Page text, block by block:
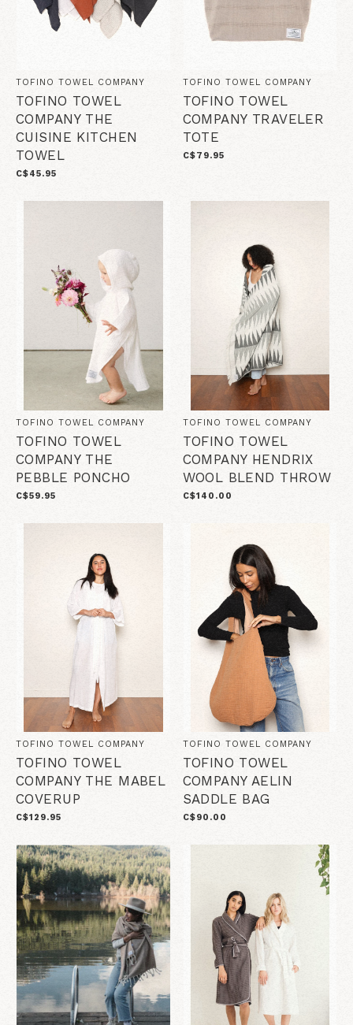
TOFINO TOWEL COMPANY
TOFINO TOWEL
COMPANY THE
CUISINE KITCHEN
TOWEL
C$45.95
TOFINO TOWEL COMPANY
TOFINO TOWEL
COMPANY TRAVELER
TOTE
C$79.95
TOFINO TOWEL COMPANY
TOFINO TOWEL
COMPANY THE
PEBBLE PONCHO
C$59.95
TOFINO TOWEL COMPANY
TOFINO TOWEL
COMPANY HENDRIX
WOOL BLEND THROW
C$140.00
TOFINO TOWEL COMPANY
TOFINO TOWEL
COMPANY THE MABEL
COVERUP
C$129.95
TOFINO TOWEL COMPANY
TOFINO TOWEL
COMPANY AELIN
SADDLE BAG
C$90.00